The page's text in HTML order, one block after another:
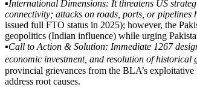
▪️International Dimensions: It threatens US
connectivity; attacks on roads, ports, or pipelines
issued full FTO status in 2025); however, the
geopolitics (Indian influence) while urging
▪️Call to Action & Solution: Immediate 1267
economic investment, and resolution of historical
provincial grievances from the BLA’s
address root causes.